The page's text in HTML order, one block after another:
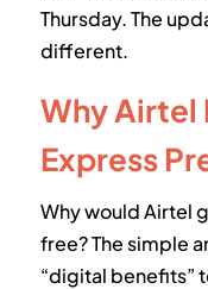
Thursday. The
different.
Why Airtel
Express
Why would Airtel
free? The simple
“digital benefits”